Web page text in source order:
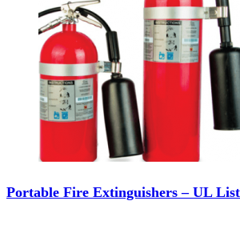
Portable Fire Extinguishers – UL